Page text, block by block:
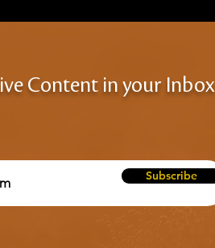
Content in your Inbox
Subscribe